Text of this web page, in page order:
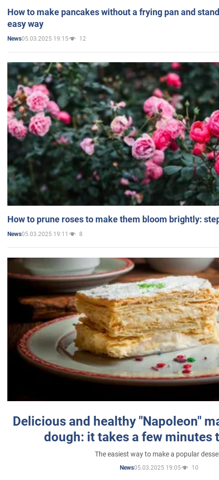
How to make pancakes without a frying pan and
easy way
News05.03.2025 19:15 12
How to prune roses to make them bloom brightly:
News05.03.2025 19:11 8
Delicious and healthy "Napoleon"
dough: it takes a few minutes
The easiest way to make a popular
News05.03.2025 19:05 10